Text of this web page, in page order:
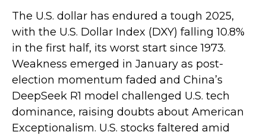
The U.S. dollar has endured a tough 2025,
with the U.S. Dollar Index (DXY) falling 10.8%
in the first half, its worst start since 1973.
Weakness emerged in January as post-
election momentum faded and China’s
DeepSeek R1 model challenged U.S. tech
dominance, raising doubts about American
Exceptionalism. U.S. stocks faltered amid